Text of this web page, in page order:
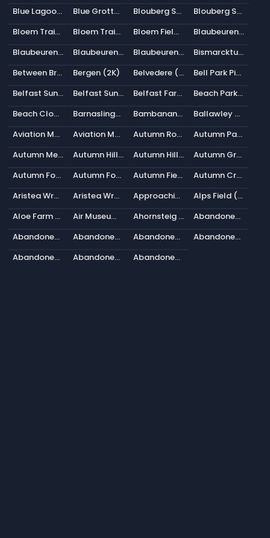
Blue Lagoon (2K)
Blue Grotto (2K) Blouberg Sunrise 2 (2K)
Blouberg Sunrise 1 (2K)
Bloem Train Track Cloudy (2K)
Bloem Train Track Clear (2K) Bloem Field Sunrise (2K)
Blaubeuren Outskirts (2K)
Blaubeuren Night (2K)
Blaubeuren Hillside (2K) Blaubeuren Church Square (2K)
Bismarckturm Hillside (2K)
Between Bridges (2K)
Bergen (2K) Belvedere (2K)
Bell Park Pier (2K)
Belfast Sunset (Pure Sky) (2K)
Belfast Sunset (2K) Belfast Farmhouse (2K)
Beach Parking (2K)
Beach Cloudy Bridge (2K)
Barnaslingan 01 (2K) Bambanani Sunset (2K)
Ballawley Park (2K)
Aviation Museum Hill (2K)
Aviation Museum (2K) Autumn Road (2K)
Autumn Park (2K)
Autumn Meadow (2K)
Autumn Hilly Field (2K) Autumn Hill View (2K)
Autumn Ground (2K)
Autumn Forest 04 (2K)
Autumn Forest 03 (2K) Autumn Field (2K)
Autumn Crossing (2K)
Aristea Wreck (Pure Sky) (2K)
Aristea Wreck (2K) Approaching Storm (2K)
Alps Field (2K)
Aloe Farm Shade House (2K)
Air Museum Playground (2K) Ahornsteig (2K)
Abandoned Tank Farm 05 (2K)
Abandoned Tank Farm 04 (2K)
Abandoned Tank Farm 03 (2K) Abandoned Tank Farm 02 (2K)
Abandoned Tank Farm 01 (2K)
Abandoned Pathway (2K)
Abandoned Hopper Terminal 04 (2K) Abandoned Hopper Terminal 03 (2K)